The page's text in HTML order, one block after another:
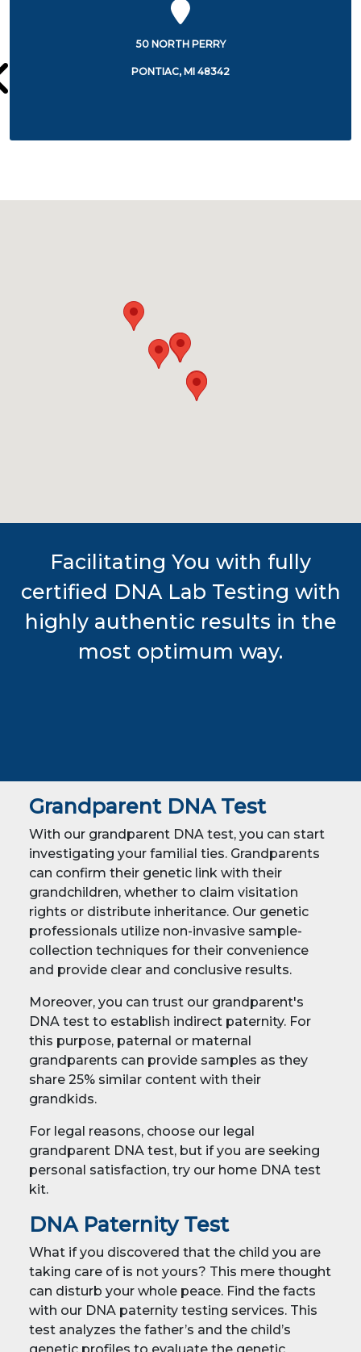
44405 WOODWARD AVENUE,8TH FLOOR
PONTIAC, MI 48341
Facilitating You with fully
certified DNA Lab Testing with
highly authentic results in the
most optimum way.
Grandparent DNA Test
With our grandparent DNA test, you can start
investigating your familial ties. Grandparents
can confirm their genetic link with their
grandchildren, whether to claim visitation
rights or distribute inheritance. Our genetic
professionals utilize non-invasive sample-
collection techniques for their convenience
and provide clear and conclusive results.
Moreover, you can trust our grandparent's
DNA test to establish indirect paternity. For
this purpose, paternal or maternal
grandparents can provide samples as they
share 25% similar content with their
grandkids.
For legal reasons, choose our legal
grandparent DNA test, but if you are seeking
personal satisfaction, try our home DNA test
kit.
DNA Paternity Test
What if you discovered that the child you are
taking care of is not yours? This mere thought
can disturb your whole peace. Find the facts
with our DNA paternity testing services. This
test analyzes the father’s and the child’s